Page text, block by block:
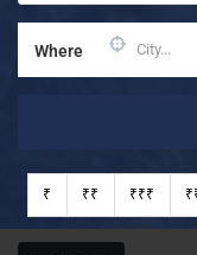
Where
₹ ₹₹ ₹₹₹